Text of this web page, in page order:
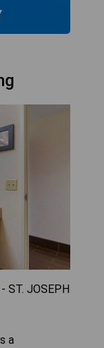
ST. JOSEPH
a